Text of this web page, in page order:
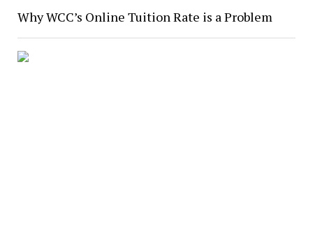
Why WCC’s Online Tuition Rate is a Problem